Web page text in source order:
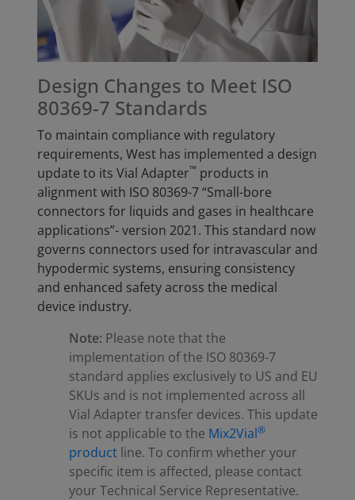
Design Changes to Meet ISO
80369-7 Standards
To maintain compliance with regulatory
requirements, West has implemented a design
update to its Vial Adapter™ products in
alignment with ISO 80369-7 “Small-bore
connectors for liquids and gases in healthcare
applications”- version 2021. This standard now
governs connectors used for intravascular and
hypodermic systems, ensuring consistency
and enhanced safety across the medical
device industry.
Note: Please note that the
implementation of the ISO 80369-7
standard applies exclusively to US and EU
SKUs and is not implemented across all
Vial Adapter transfer devices. This update
is not applicable to the Mix2Vial®
product line. To confirm whether your
specific item is affected, please contact
your Technical Service Representative.